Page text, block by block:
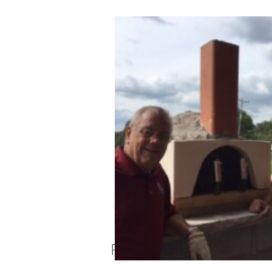
Robbie Hyde of